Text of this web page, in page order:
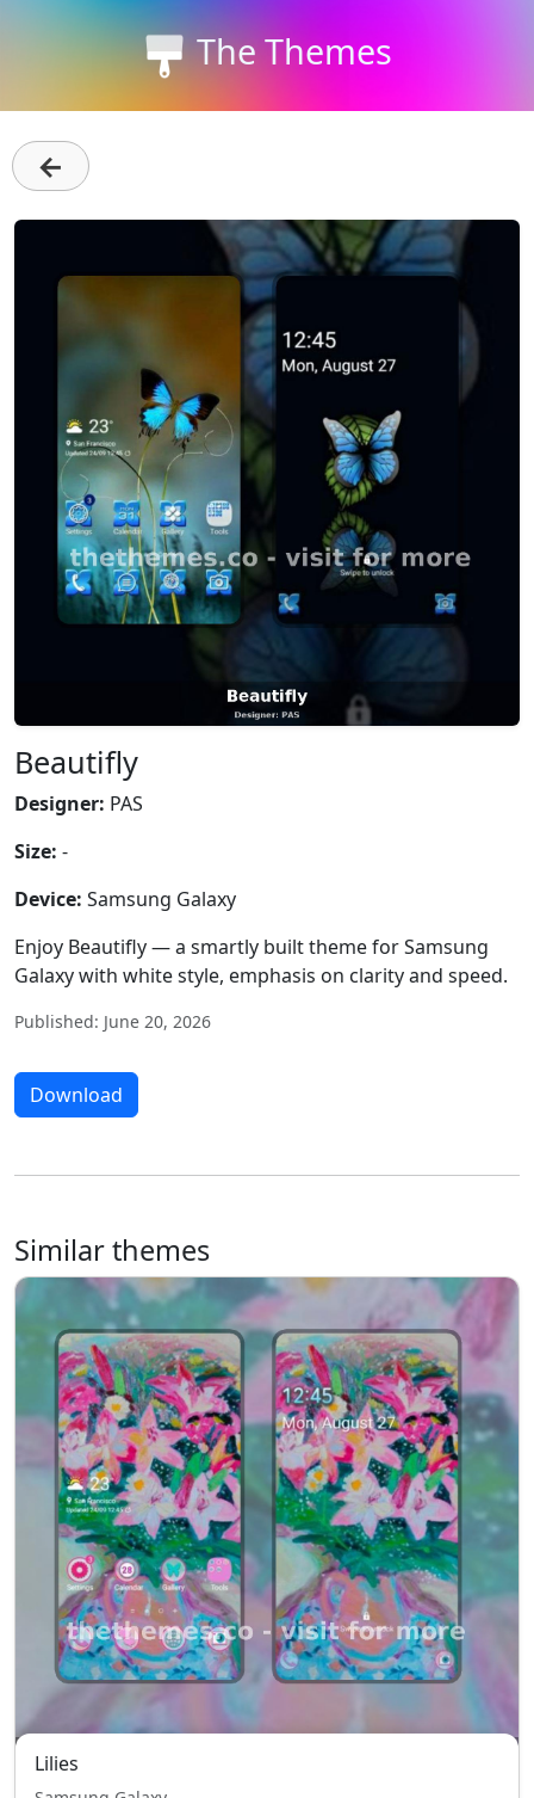
The Themes
←
Beautifly
Designer: PAS
Size: -
Device: Samsung Galaxy
Enjoy Beautifly — a smartly built theme for Samsung
Galaxy with white style, emphasis on clarity and speed.
Published: June 20, 2026
Download
Similar themes
Lilies